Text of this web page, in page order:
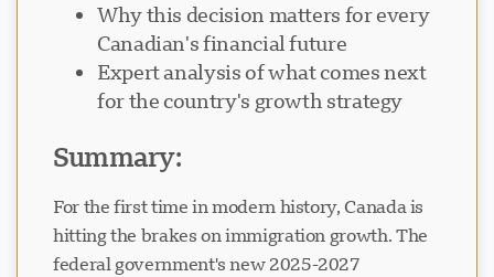
Why this decision matters for every
Canadian's financial future
Expert analysis of what comes next
for the country's growth strategy
Summary:
For the first time in modern history, Canada is
hitting the brakes on immigration growth. The
federal government's new 2025-2027